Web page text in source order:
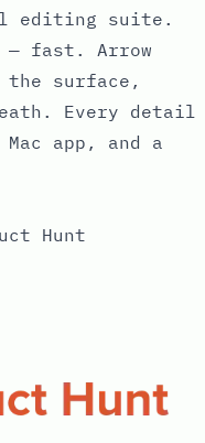
editing suite.
— fast. Arrow
surface,
Every detail
app, and a
Hunt